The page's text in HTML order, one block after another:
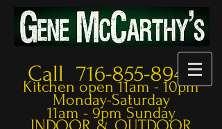
Call 716-855-8948
Kitchen open 11am - 10pm
Monday-Saturday
11am - 9pm Sunday